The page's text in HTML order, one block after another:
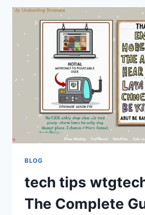
TECH
WTGTECHABLE:
EXPLORING
MODERN
INNOVATION
AND
FUTURE
TECHNOLOGY
TRENDS
BLOG
tech tips
The Complete